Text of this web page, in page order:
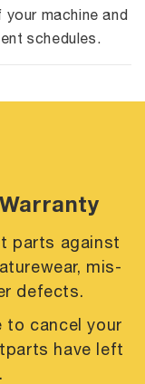
machine and
schedules.
parts against
wear, mis-
defects.
to cancel your
parts have left